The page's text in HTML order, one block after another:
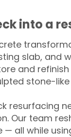
into a
slab, and
and
stone-like
resurfacing
Our team
all while